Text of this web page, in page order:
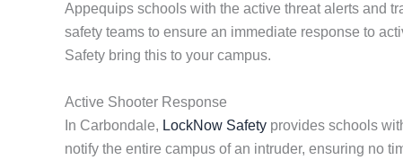
Appequips schools with the active threat alerts and
safety teams to ensure an immediate response to
Safety bring this to your campus.
Active Shooter Response
In Carbondale, LockNow Safety provides schools
notify the entire campus of an intruder, ensuring no